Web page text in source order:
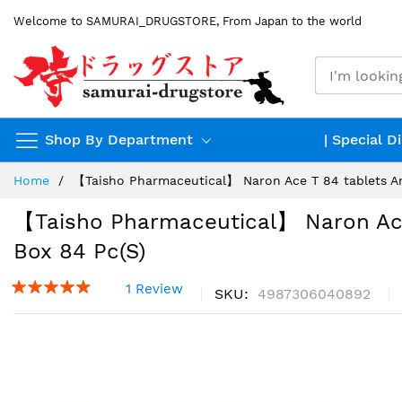
Content
Welcome to SAMURAI_DRUGSTORE, From Japan to the world
Shop By Department | Special
Home 【Taisho Pharmaceutical】 Naron Ace T 84 tablets
【Taisho Pharmaceutical】 Naron
Box 84 Pc(s)
1 Review SKU 4987306040892